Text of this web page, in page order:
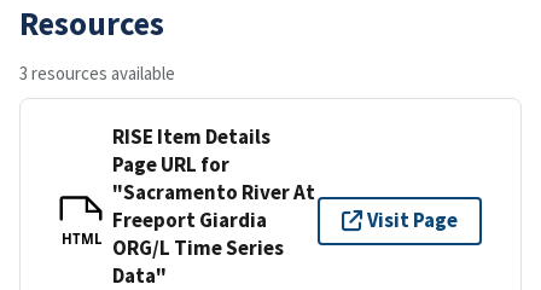
Resources
3 resources available
HTML
RISE Item Details
Page URL for
"Sacramento River At
Freeport Giardia
ORG/L Time Series
Data"
Visit Page